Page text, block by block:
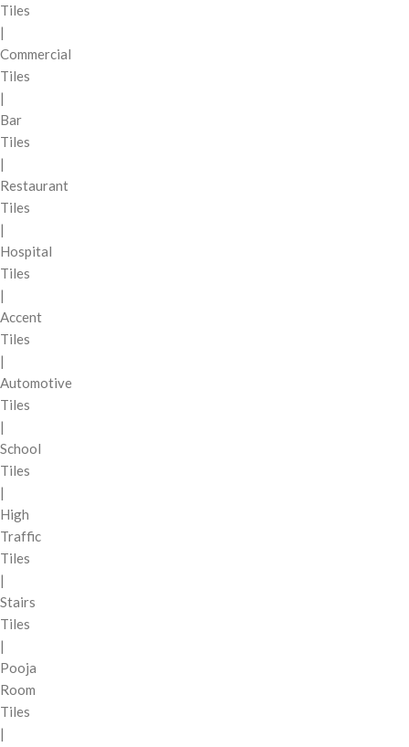
Tiles
|
Commercial
Tiles
|
Bar
Tiles
|
Restaurant
Tiles
|
Hospital
Tiles
|
Accent
Tiles
|
Automotive
Tiles
|
School
Tiles
|
High
Traffic
Tiles
|
Stairs
Tiles
|
Pooja
Room
Tiles
|